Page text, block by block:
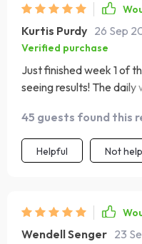
not doing long workouts
myself sticking with
Kurtis Purdy 26 Sep
Verified purchase
Just finished week 1 of
seeing results! The daily
45 guests found this
Helpful Not
Wendell Senger 23